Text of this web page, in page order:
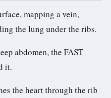
mapping a vein,
the lung under the ribs.
abdomen, the FAST
it.
the heart through the rib